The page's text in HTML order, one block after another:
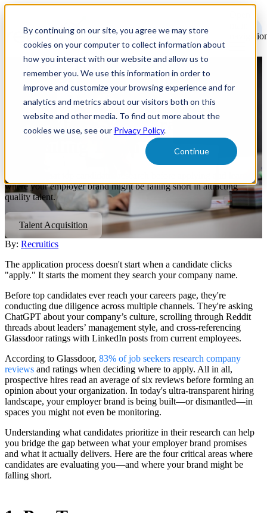
By continuing on our site, you agree we may store
cookies on your computer to collect information about
how you interact with our website and allow us to
remember you. We use this information in order to
improve and customize your browsing experience and for
analytics and metrics about our visitors both on this
website and other media. To find out more about the
cookies we use, see our Privacy Policy.
Continue
4 Things Top Candidates
Research Before They Apply—
And Where Your Brand Might
where your employer brand might be falling short in attracting
quality talent.
Talent Acquisition
By: Recruitics
The application process doesn't start when a candidate clicks
"apply." It starts the moment they search your company name.
Before top candidates ever reach your careers page, they're
conducting due diligence across multiple channels. They're asking
ChatGPT about your company’s culture, scrolling through Reddit
threads about leaders’ management style, and cross-referencing
Glassdoor ratings with LinkedIn posts from current employees.
According to Glassdoor, 83% of job seekers research company
reviews and ratings when deciding where to apply. All in all,
prospective hires read an average of six reviews before forming an
opinion about your organization. In today's ultra-transparent hiring
landscape, your employer brand is being built—or dismantled—in
spaces you might not even be monitoring.
Understanding what candidates prioritize in their research can help
you bridge the gap between what your employer brand promises
and what it actually delivers. Here are the four critical areas where
candidates are evaluating you—and where your brand might be
falling short.